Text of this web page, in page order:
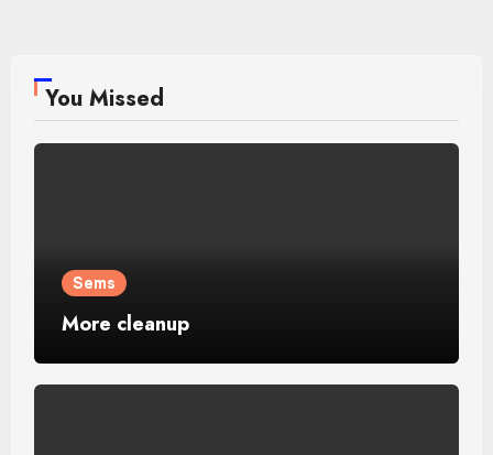
You Missed
Sems
More cleanup